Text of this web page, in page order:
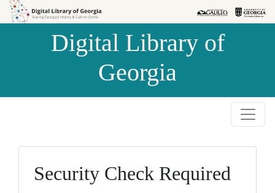
Skip to
Skip to
Digital Library of
Georgia
Security Check Required